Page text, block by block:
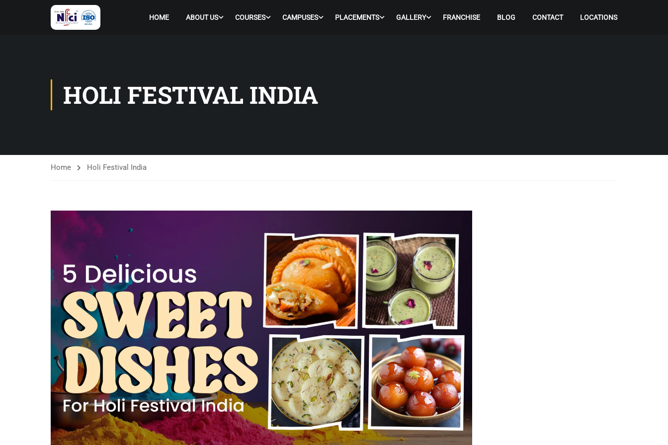
HOME ABOUT US COURSES CAMPUSES PLACEMENTS GALLERY FRANCHISE BLOG CONTACT LOCATIONS
HOLI FESTIVAL INDIA
Home Holi Festival India